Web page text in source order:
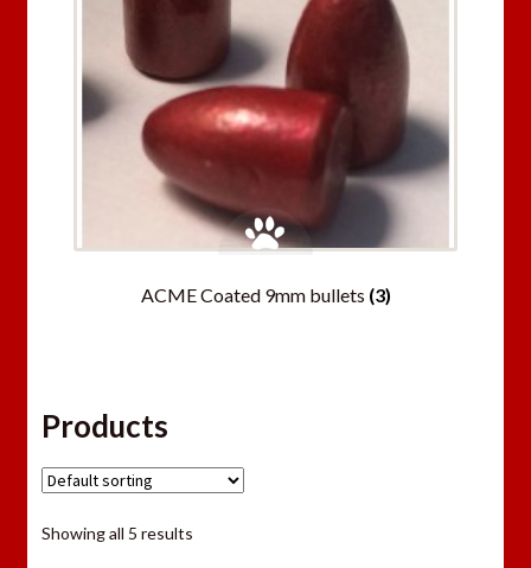
ACME Coated 9mm bullets (3)
Products
Showing all 5 results